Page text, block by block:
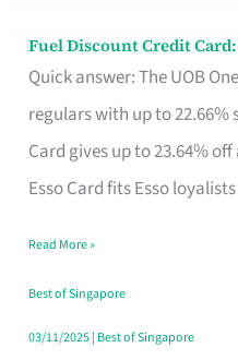
Fuel Discount Credit
Quick answer: The UOB
regulars with up to 22.66%
Card gives up to 23.64%
Esso Card fits Esso
Fuel
Discount
Credit
Save,
Singapore
Read More »
Best of Singapore
03/11/2025| Best of Singapore